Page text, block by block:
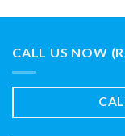
CALL US NOW